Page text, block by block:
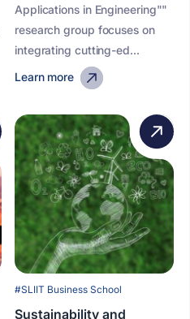
Applications in Engineering""
research group focuses on
integrating cutting-ed...
Learn more
#SLIIT Business School
Sustainability and